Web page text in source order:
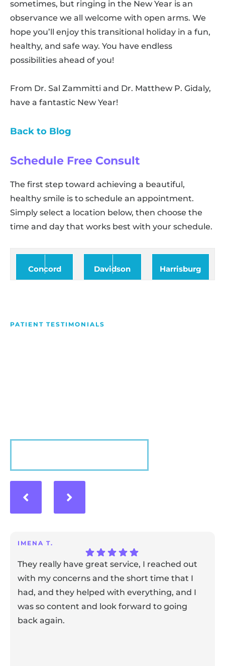
sometimes, but ringing in the New Year is an
observance we all welcome with open arms. We
hope you’ll enjoy this transitional holiday in a fun,
healthy, and safe way. You have endless
possibilities ahead of you!
From Dr. Sal Zammitti and Dr. Matthew P. Gidaly,
have a fantastic New Year!
Back to Blog
Schedule Free Consult
The first step toward achieving a beautiful,
healthy smile is to schedule an appointment.
Simply select a location below, then choose the
time and day that works best with your schedule.
Concord Davidson Harrisburg
PATIENT TESTIMONIALS
IMENA T.
They really have great service, I reached out
with my concerns and the short time that I
had, and they helped with everything, and I
was so content and look forward to going
back again.